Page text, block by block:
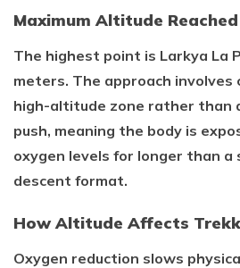
Maximum Altitude
The highest point is Larkya La
meters. The approach involves
high-altitude zone rather than
push, meaning the body is
oxygen levels for longer than a
descent format.
How Altitude Affects
Oxygen reduction slows